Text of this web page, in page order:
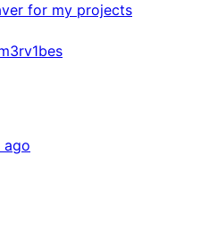
for my projects
ago